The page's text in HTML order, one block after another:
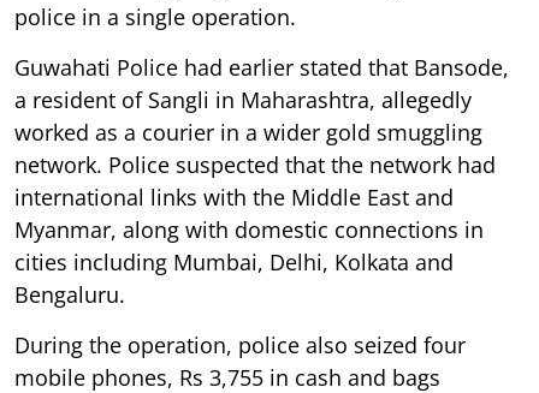
police in a single operation.
Guwahati Police had earlier stated that Bansode,
a resident of Sangli in Maharashtra, allegedly
worked as a courier in a wider gold smuggling
network. Police suspected that the network had
international links with the Middle East and
Myanmar, along with domestic connections in
cities including Mumbai, Delhi, Kolkata and
Bengaluru.
During the operation, police also seized four
mobile phones, Rs 3,755 in cash and bags